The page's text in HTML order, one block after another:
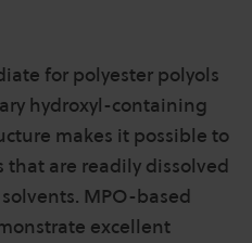
for polyester polyols
hydroxyl-containing
makes it possible to
are readily dissolved
MPO-based
excellent